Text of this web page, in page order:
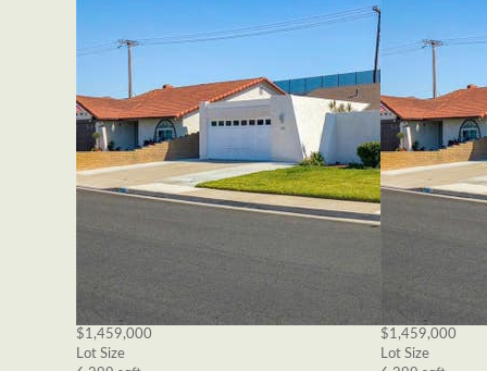
$1,459,000
Lot Size
$1,459,000
Lot Size